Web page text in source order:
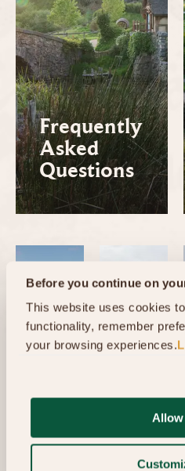
Before you continue on
This website uses cookies
functionality, remember
your browsing experiences.
Allow
Frequently
Asked
Questions